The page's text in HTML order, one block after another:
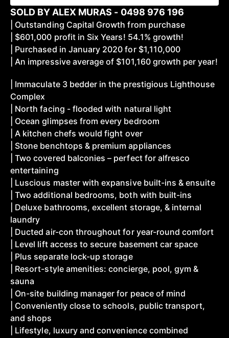
SOLD BY ALEX MURAS - 0498 976 196
| Outstanding Capital Growth from purchase
| $601,000 profit in Six Years! 54.1% growth!
| Purchased in January 2020 for $1,110,000
| An impressive average of $101,160 growth per year!
| Immaculate 3 bedder in the prestigious Lighthouse
Complex
| North facing - flooded with natural light
| Ocean glimpses from every bedroom
| A kitchen chefs would fight over
| Stone benchtops & premium appliances
| Two covered balconies – perfect for alfresco
entertaining
| Luscious master with expansive built-ins & ensuite
| Two additional bedrooms, both with built-ins
| Deluxe bathrooms, excellent storage, & internal
laundry
| Ducted air-con throughout for year-round comfort
| Level lift access to secure basement car space
| Plus separate lock-up storage
| Resort-style amenities: concierge, pool, gym &
sauna
| On-site building manager for peace of mind
| Conveniently close to schools, public transport,
and shops
| Lifestyle, luxury and convenience combined